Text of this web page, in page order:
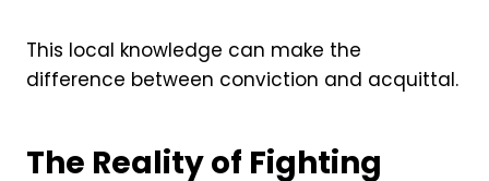
This local knowledge can make the
difference between conviction and acquittal.
The Reality of Fighting